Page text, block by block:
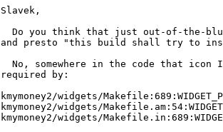
Slavek,
Do you think that just out-of-the-
and presto "this build shall try to
No, somewhere in the code that icon
required by:
kmymoney2/widgets/
kmymoney2/widgets/
kmymoney2/widgets/